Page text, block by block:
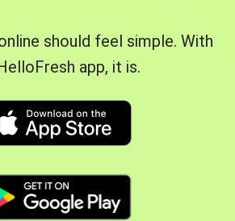
should feel simple. With
app, it is.